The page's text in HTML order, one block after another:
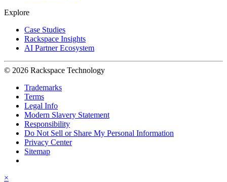
Explore
Case Studies
Rackspace Insights
AI Partner Ecosystem
© 2026 Rackspace Technology
Trademarks
Terms
Legal Info
Modern Slavery Statement
Responsibility
Do Not Sell or Share My Personal Information
Privacy Center
Sitemap
×